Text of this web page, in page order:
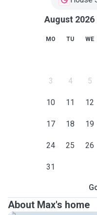
August 2026
MO TU WE
3 4 5
10 11 12
17 18 19
24 25 26
31
About Max's home